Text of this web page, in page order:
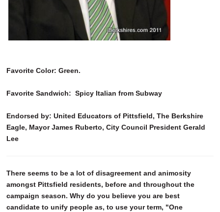
Favorite Color: Green.
Favorite Sandwich: Spicy Italian from Subway
Endorsed by: United Educators of Pittsfield, The Berkshire
Eagle, Mayor James Ruberto, City Council President Gerald
Lee
There seems to be a lot of disagreement and animosity
amongst Pittsfield residents, before and throughout the
campaign season. Why do you believe you are best
candidate to unify people as, to use your term, "One